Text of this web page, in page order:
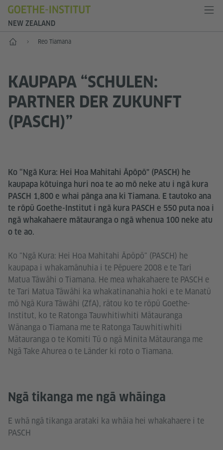
NEW ZEALAND
Kāinga Reo Tiamana
KAUPAPA “SCHULEN:
PARTNER DER ZUKUNFT
(PASCH)”
Ko “Ngā Kura: Hei Hoa Mahitahi Āpōpō" (PASCH) he
kaupapa kōtuinga huri noa te ao mō neke atu i ngā kura
PASCH 1,800 e whai pānga ana ki Tiamana. E tautoko ana
te rōpū Goethe-Institut i ngā kura PASCH e 550 puta noa i
ngā whakahaere mātauranga o ngā whenua 100 neke atu
o te ao.
Ko "Ngā Kura: Hei Hoa Mahitahi Āpōpō" (PASCH) he
kaupapa i whakamānuhia i te Pēpuere 2008 e te Tari
Matua Tāwāhi o Tiamana. He mea whakahaere te PASCH e
te Tari Matua Tāwāhi ka whakatinanahia hoki e te Manatū
mō Ngā Kura Tāwāhi (ZfA), rātou ko te rōpū Goethe-
Institut, ko te Ratonga Tauwhitiwhiti Mātauranga
Wānanga o Tiamana me te Ratonga Tauwhitiwhiti
Mātauranga o te Komiti Tū o ngā Minita Mātauranga me
Ngā Take Ahurea o te Länder ki roto o Tiamana.
Ngā tikanga me ngā whāinga
E whā ngā tikanga arataki ka whāia hei whakahaere i te
PASCH